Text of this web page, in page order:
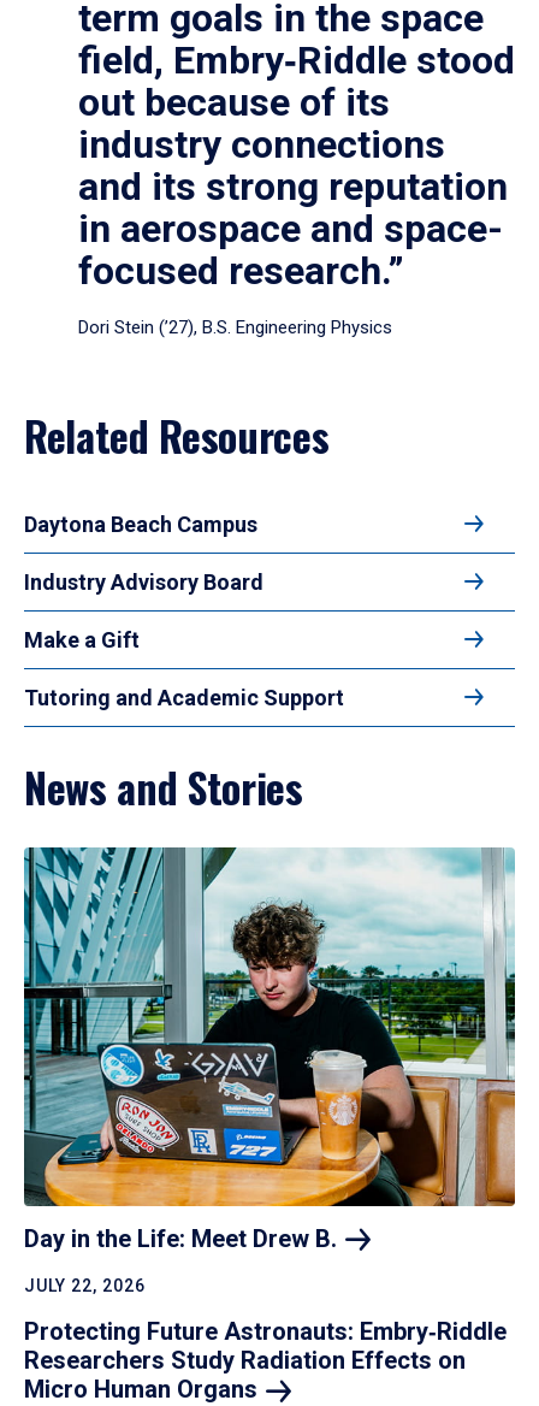
term goals in the space
field, Embry‑Riddle stood
out because of its
industry connections
and its strong reputation
in aerospace and space-
focused research.”
Dori Stein (’27), B.S. Engineering Physics
Related Resources
Daytona Beach Campus
Industry Advisory Board
Make a Gift
Tutoring and Academic Support
News and Stories
Day in the Life: Meet Drew B.
JULY 22, 2026
Protecting Future Astronauts: Embry‑Riddle
Researchers Study Radiation Effects on
Micro Human Organs